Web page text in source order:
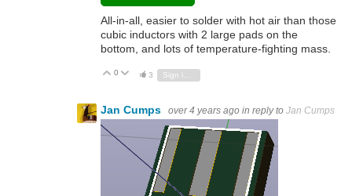
All-in-all, easier to solder with hot air than those
cubic inductors with 2 large pads on the
bottom, and lots of temperature-fighting mass.
Vote Up
0 Vote Down
3
Jan Cumps over 4 years ago in reply to Jan Cumps